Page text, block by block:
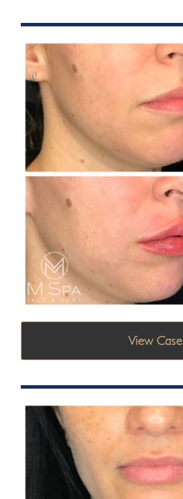
View Case